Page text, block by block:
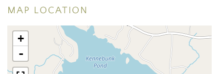
MAP LOCATION
+
-